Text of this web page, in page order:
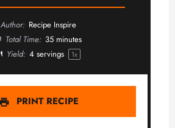
Author: Recipe Inspire
Total Time: 35 minutes
Yield: 4servings 1x
PRINT RECIPE